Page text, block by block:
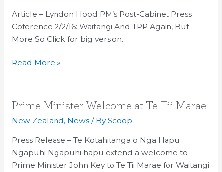
Article – Lyndon Hood PM’s Post-Cabinet Press
Coference 2/2/16: Waitangi And TPP Again, But
More So Click for big version.
Conference
2/2/16:
Waitangi
TPP
Read More »
Prime Minister Welcome at Te Tii Marae
New Zealand, News/ ByScoop
Press Release – Te Kotahitanga o Nga Hapu
Ngapuhi Ngapuhi hapu extend a welcome to
Prime Minister John Key to Te Tii Marae for Waitangi
Prime
Minister
at
Te
Tii